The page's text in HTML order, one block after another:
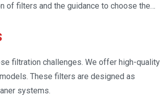
of filters and the guidance to choose the
filtration challenges. We offer high-quality
These filters are designed as
systems.